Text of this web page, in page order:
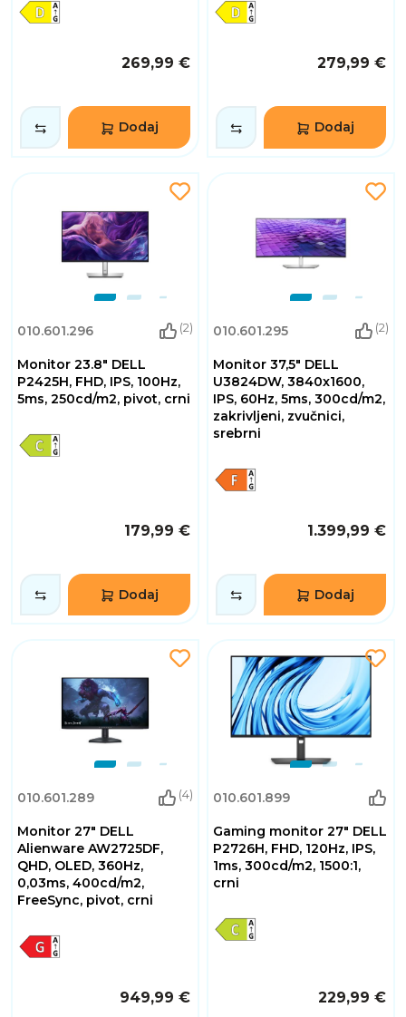
269,99 €
Dodaj
279,99 €
Dodaj
010.601.296 (2)
Monitor 23.8" DELL
P2425H, FHD, IPS, 100Hz,
5ms, 250cd/m2, pivot, crni
179,99 €
Dodaj
010.601.295 (2)
Monitor 37,5" DELL
U3824DW, 3840x1600,
IPS, 60Hz, 5ms, 300cd/m2,
zakrivljeni, zvučnici,
srebrni
1.399,99 €
Dodaj
010.601.289 (4)
Monitor 27" DELL
Alienware AW2725DF,
QHD, OLED, 360Hz,
0,03ms, 400cd/m2,
FreeSync, pivot, crni
949,99 €
010.601.899
Gaming monitor 27" DELL
P2726H, FHD, 120Hz, IPS,
1ms, 300cd/m2, 1500:1,
crni
229,99 €